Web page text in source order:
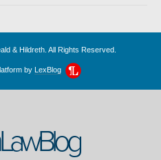
& Hildreth. All Rights Reserved.
by LexBlog